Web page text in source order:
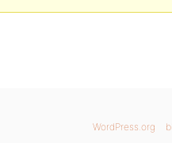
WordPress.org